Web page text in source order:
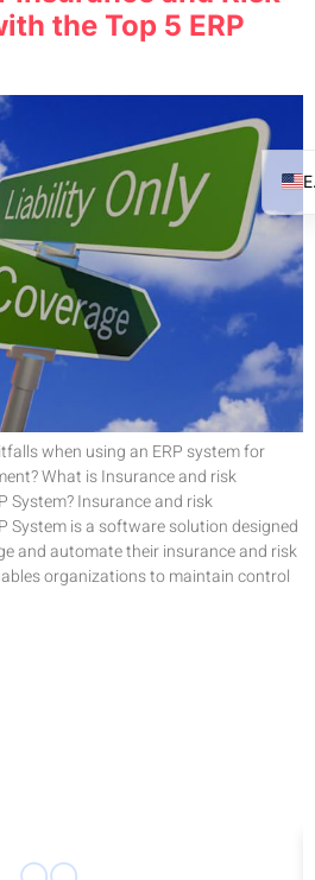
the Top 5 ERP
when using an ERP system for
What is Insurance and risk
System? Insurance and risk
System is a software solution designed
and automate their insurance and risk
organizations to maintain control